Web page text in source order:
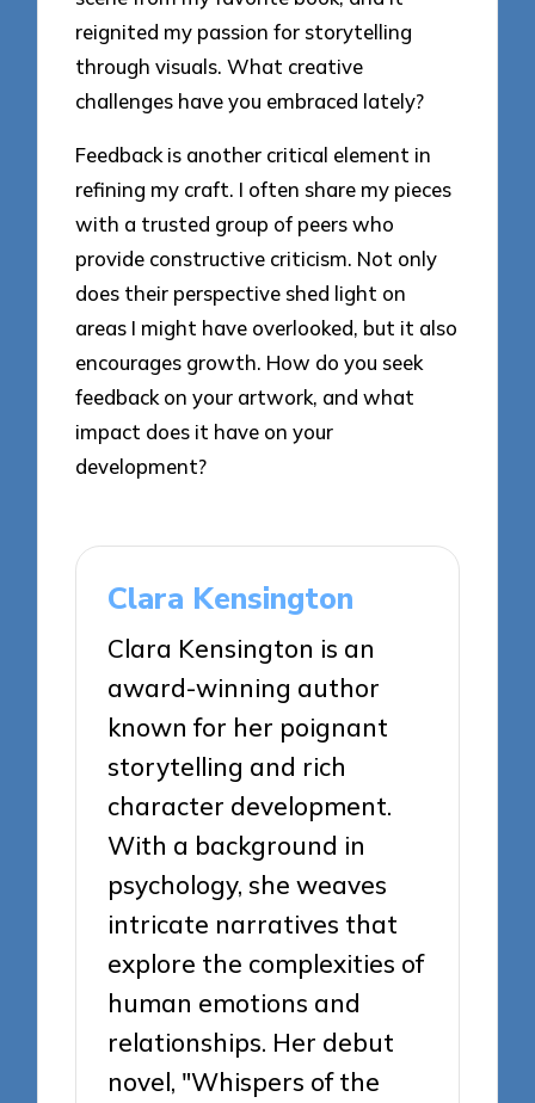
reignited my passion for storytelling
through visuals. What creative
challenges have you embraced lately?
Feedback is another critical element in
refining my craft. I often share my pieces
with a trusted group of peers who
provide constructive criticism. Not only
does their perspective shed light on
areas I might have overlooked, but it also
encourages growth. How do you seek
feedback on your artwork, and what
impact does it have on your
development?
Clara Kensington
Clara Kensington is an
award-winning author
known for her poignant
storytelling and rich
character development.
With a background in
psychology, she weaves
intricate narratives that
explore the complexities of
human emotions and
relationships. Her debut
novel, "Whispers of the